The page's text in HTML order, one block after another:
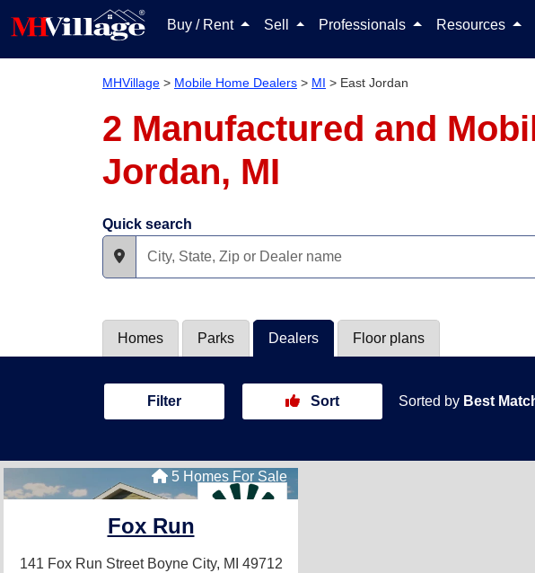
Buy / Rent Sell Professionals Resources
MHVillage > Mobile Home Dealers > MI > East Jordan
2 Manufactured and
Jordan, MI
Quick search
Homes Parks Dealers Floor plans
Filter Sort Sorted by Best
5 Homes For Sale
Fox Run
141 Fox Run Street Boyne City, MI 49712